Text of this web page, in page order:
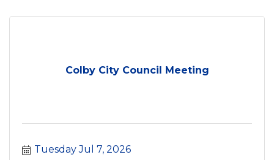
Colby City Council Meeting
Tuesday Jul 7, 2026